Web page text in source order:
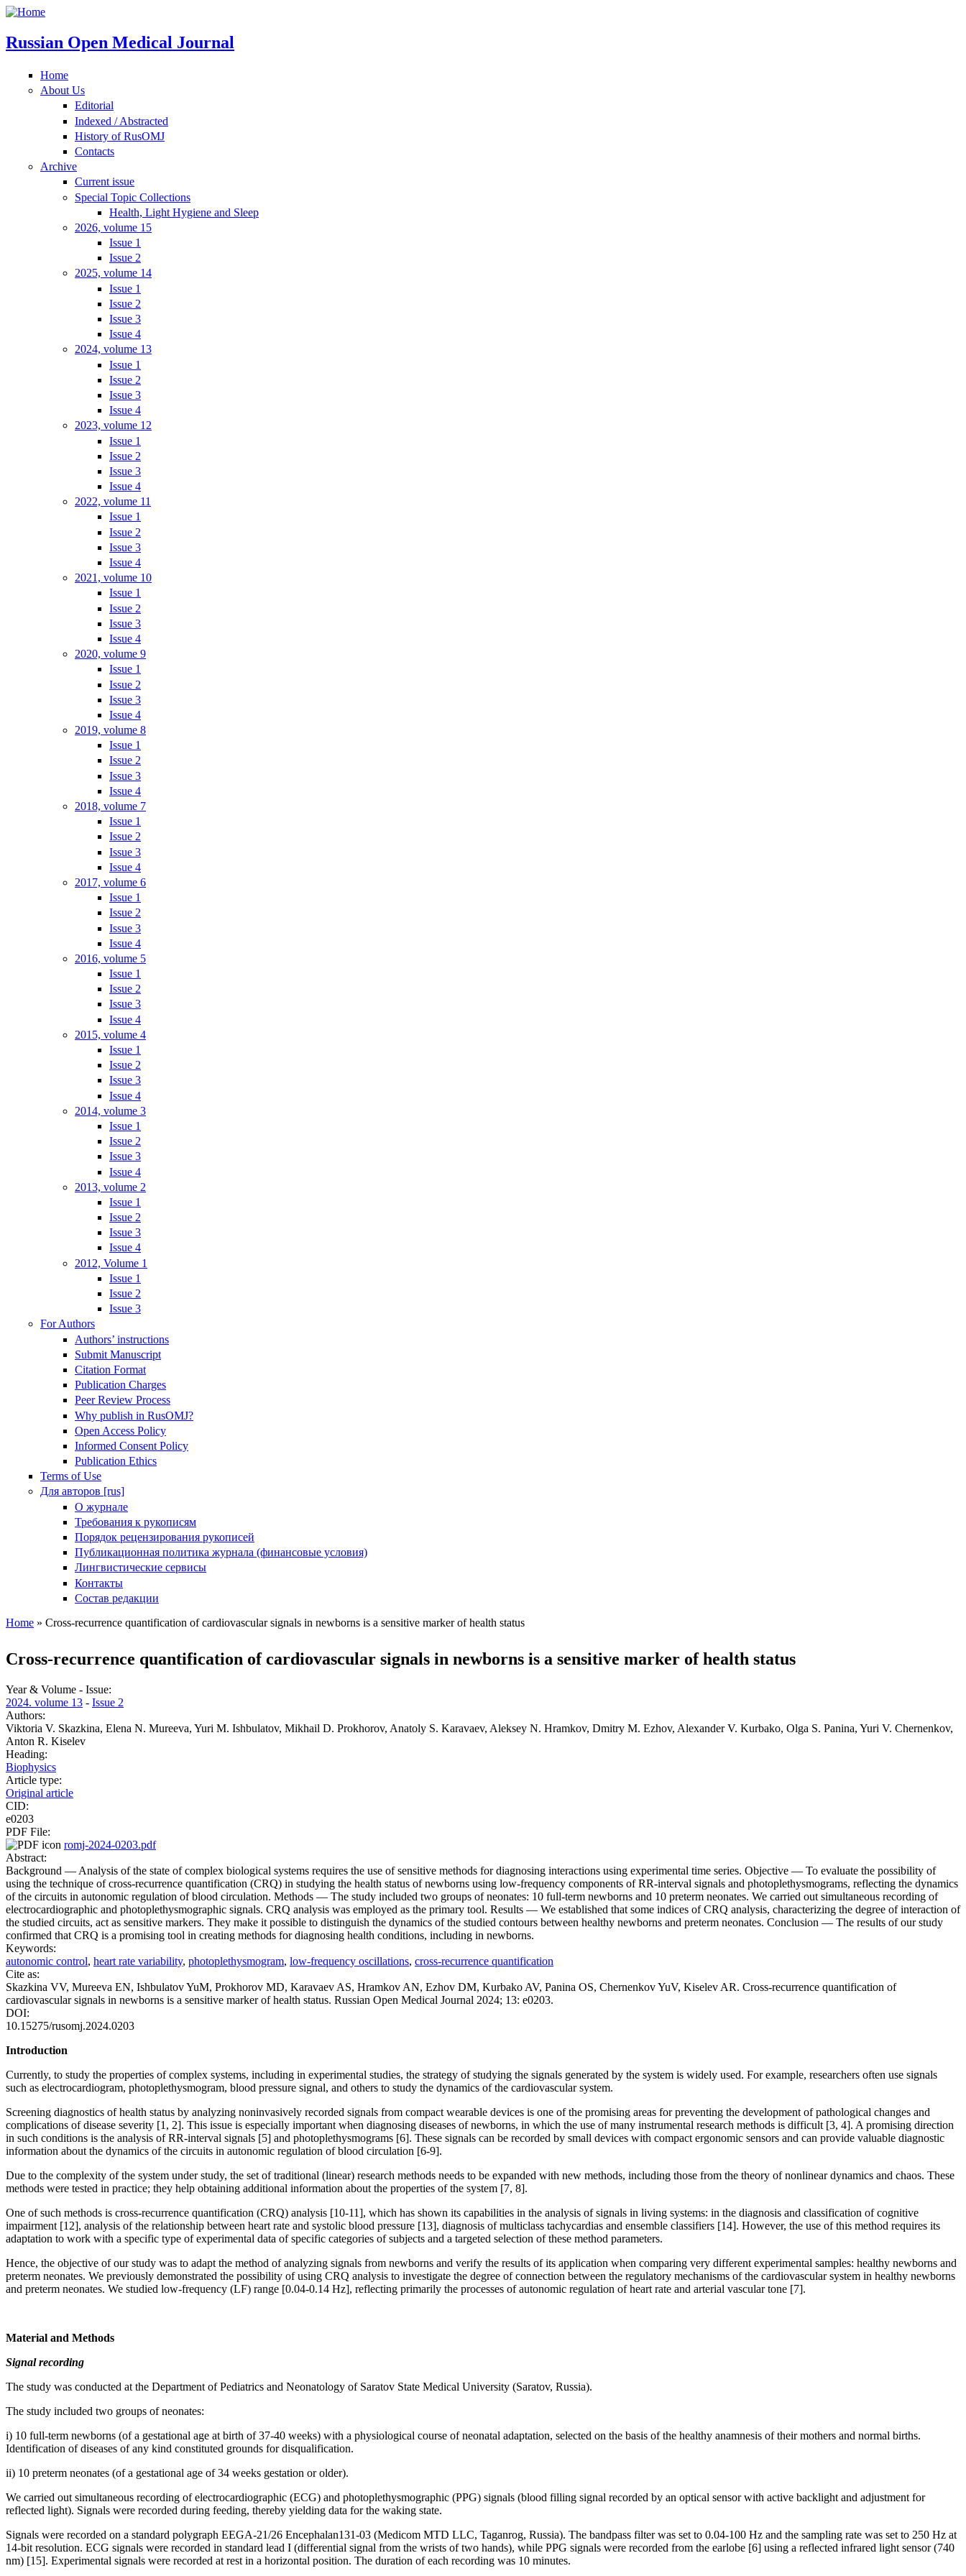
Russian Open Medical Journal
Home
About Us
Editorial
Indexed / Abstracted
History of RusOMJ
Contacts
Archive
Current issue
Special Topic Collections
Health, Light Hygiene and Sleep
2026, volume 15
Issue 1
Issue 2
2025, volume 14
Issue 1
Issue 2
Issue 3
Issue 4
2024, volume 13
Issue 1
Issue 2
Issue 3
Issue 4
2023, volume 12
Issue 1
Issue 2
Issue 3
Issue 4
2022, volume 11
Issue 1
Issue 2
Issue 3
Issue 4
2021, volume 10
Issue 1
Issue 2
Issue 3
Issue 4
2020, volume 9
Issue 1
Issue 2
Issue 3
Issue 4
2019, volume 8
Issue 1
Issue 2
Issue 3
Issue 4
2018, volume 7
Issue 1
Issue 2
Issue 3
Issue 4
2017, volume 6
Issue 1
Issue 2
Issue 3
Issue 4
2016, volume 5
Issue 1
Issue 2
Issue 3
Issue 4
2015, volume 4
Issue 1
Issue 2
Issue 3
Issue 4
2014, volume 3
Issue 1
Issue 2
Issue 3
Issue 4
2013, volume 2
Issue 1
Issue 2
Issue 3
Issue 4
2012, Volume 1
Issue 1
Issue 2
Issue 3
For Authors
Authors’ instructions
Submit Manuscript
Citation Format
Publication Charges
Peer Review Process
Why publish in RusOMJ?
Open Access Policy
Informed Consent Policy
Publication Ethics
Terms of Use
Для авторов [rus]
О журнале
Требования к рукописям
Порядок рецензирования рукописей
Публикационная политика журнала (финансовые условия)
Лингвистические сервисы
Контакты
Состав редакции
Home » Cross-recurrence quantification of cardiovascular signals in newborns is a sensitive marker of health status
Cross-recurrence quantification of cardiovascular signals in newborns is a sensitive marker of health status
Year & Volume - Issue:
2024. volume 13 - Issue 2
Authors:
Viktoria V. Skazkina, Elena N. Mureeva, Yuri M. Ishbulatov, Mikhail D. Prokhorov, Anatoly S. Karavaev, Aleksey N. Hramkov, Dmitry M. Ezhov, Alexander V. Kurbako, Olga S. Panina, Yuri V. Chernenkov,
Anton R. Kiselev
Heading:
Biophysics
Article type:
Original article
CID:
e0203
PDF File:
romj-2024-0203.pdf
Abstract:
Background — Analysis of the state of complex biological systems requires the use of sensitive methods for diagnosing interactions using experimental time series. Objective — To evaluate the possibility of
using the technique of cross-recurrence quantification (CRQ) in studying the health status of newborns using low-frequency components of RR-interval signals and photoplethysmograms, reflecting the dynamics
of the circuits in autonomic regulation of blood circulation. Methods — The study included two groups of neonates: 10 full-term newborns and 10 preterm neonates. We carried out simultaneous recording of
electrocardiographic and photoplethysmographic signals. CRQ analysis was employed as the primary tool. Results — We established that some indices of CRQ analysis, characterizing the degree of interaction of
the studied circuits, act as sensitive markers. They make it possible to distinguish the dynamics of the studied contours between healthy newborns and preterm neonates. Conclusion — The results of our study
confirmed that CRQ is a promising tool in creating methods for diagnosing health conditions, including in newborns.
Keywords:
autonomic control, heart rate variability, photoplethysmogram, low-frequency oscillations, cross-recurrence quantification
Cite as:
Skazkina VV, Mureeva EN, Ishbulatov YuM, Prokhorov MD, Karavaev AS, Hramkov AN, Ezhov DM, Kurbako AV, Panina OS, Chernenkov YuV, Kiselev AR. Cross-recurrence quantification of
cardiovascular signals in newborns is a sensitive marker of health status. Russian Open Medical Journal 2024; 13: e0203.
DOI:
10.15275/rusomj.2024.0203
Introduction
Currently, to study the properties of complex systems, including in experimental studies, the strategy of studying the signals generated by the system is widely used. For example, researchers often use signals
such as electrocardiogram, photoplethysmogram, blood pressure signal, and others to study the dynamics of the cardiovascular system.
Screening diagnostics of health status by analyzing noninvasively recorded signals from compact wearable devices is one of the promising areas for preventing the development of pathological changes and
complications of disease severity [1, 2]. This issue is especially important when diagnosing diseases of newborns, in which the use of many instrumental research methods is difficult [3, 4]. A promising direction
in such conditions is the analysis of RR-interval signals [5] and photoplethysmograms [6]. These signals can be recorded by small devices with compact ergonomic sensors and can provide valuable diagnostic
information about the dynamics of the circuits in autonomic regulation of blood circulation [6-9].
Due to the complexity of the system under study, the set of traditional (linear) research methods needs to be expanded with new methods, including those from the theory of nonlinear dynamics and chaos. These
methods were tested in practice; they help obtaining additional information about the properties of the system [7, 8].
One of such methods is cross-recurrence quantification (CRQ) analysis [10-11], which has shown its capabilities in the analysis of signals in living systems: in the diagnosis and classification of cognitive
impairment [12], analysis of the relationship between heart rate and systolic blood pressure [13], diagnosis of multiclass tachycardias and ensemble classifiers [14]. However, the use of this method requires its
adaptation to work with a specific type of experimental data of specific categories of subjects and a targeted selection of these method parameters.
Hence, the objective of our study was to adapt the method of analyzing signals from newborns and verify the results of its application when comparing very different experimental samples: healthy newborns and
preterm neonates. We previously demonstrated the possibility of using CRQ analysis to investigate the degree of connection between the regulatory mechanisms of the cardiovascular system in healthy newborns
and preterm neonates. We studied low-frequency (LF) range [0.04-0.14 Hz], reflecting primarily the processes of autonomic regulation of heart rate and arterial vascular tone [7].
Material and Methods
Signal recording
The study was conducted at the Department of Pediatrics and Neonatology of Saratov State Medical University (Saratov, Russia).
The study included two groups of neonates:
i) 10 full-term newborns (of a gestational age at birth of 37-40 weeks) with a physiological course of neonatal adaptation, selected on the basis of the healthy anamnesis of their mothers and normal births.
Identification of diseases of any kind constituted grounds for disqualification.
ii) 10 preterm neonates (of a gestational age of 34 weeks gestation or older).
We carried out simultaneous recording of electrocardiographic (ECG) and photoplethysmographic (PPG) signals (blood filling signal recorded by an optical sensor with active backlight and adjustment for
reflected light). Signals were recorded during feeding, thereby yielding data for the waking state.
Signals were recorded on a standard polygraph EEGA-21/26 Encephalan131-03 (Medicom MTD LLC, Taganrog, Russia). The bandpass filter was set to 0.04-100 Hz and the sampling rate was set to 250 Hz at
14-bit resolution. ECG signals were recorded in standard lead I (differential signal from the wrists of two hands), while PPG signals were recorded from the earlobe [6] using a reflected infrared light sensor (740
nm) [15]. Experimental signals were recorded at rest in a horizontal position. The duration of each recording was 10 minutes.